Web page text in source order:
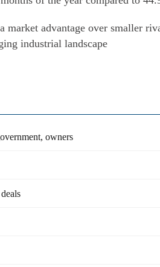
market advantage over smaller
industrial landscape
owners